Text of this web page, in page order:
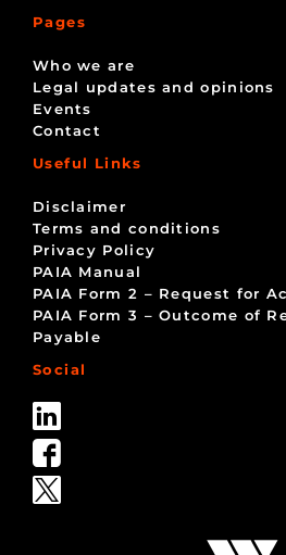
Pages
Who we are
Legal updates and opinions
Events
Contact
Useful Links
Disclaimer
Terms and conditions
Privacy Policy
PAIA Manual
PAIA Form 2 – Request for
PAIA Form 3 – Outcome of
Payable
Social